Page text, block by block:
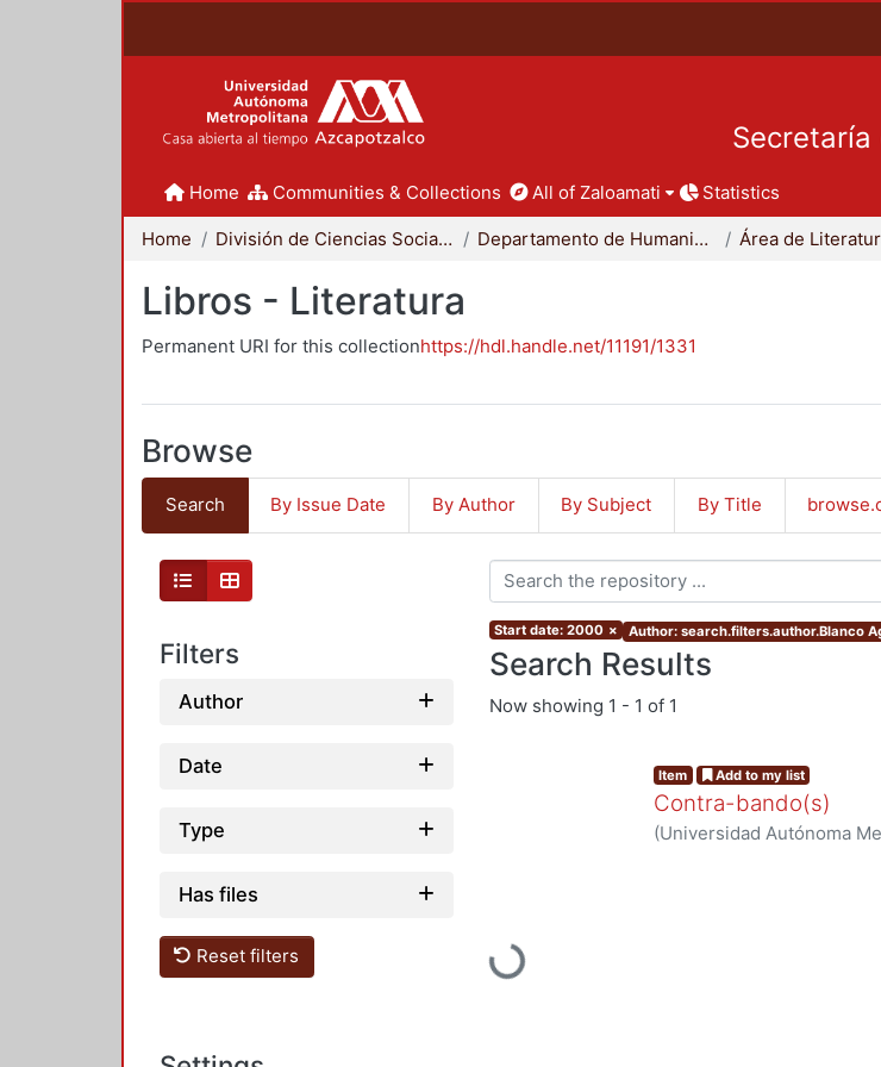
Secretaría
Home Communities & Collections All of Zaloamati Statistics
Home División de Ciencias Sociales y Humanidades Departamento de Humanidades Área de
Libros - Literatura
Permanent URI for this collectionhttps://hdl.handle.net/11191/1331
Browse
Search By Issue Date By Author By Subject By Title
Filters
Author
Date
Type
Has files
Reset filters
Start date: 2000 × Author: search.filters.author.Blanco
Search Results
Now showing 1 - 1 of 1
Loading...
Item Add to my list
Contra-bando(s)
(Universidad Autónoma